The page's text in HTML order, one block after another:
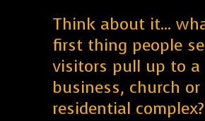
Think about it...
first thing people
visitors pull up to a
business, church or
residential complex?